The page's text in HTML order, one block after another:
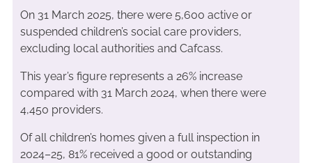
On 31 March 2025, there were 5,600 active or
suspended children’s social care providers,
excluding local authorities and Cafcass.
This year’s figure represents a 26% increase
compared with 31 March 2024, when there were
4,450 providers.
Of all children’s homes given a full inspection in
2024–25, 81% received a good or outstanding